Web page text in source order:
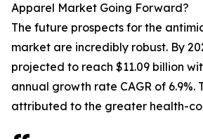
Apparel Market Going Forward?
The future prospects for the
market are incredibly robust. By
projected to reach $11.09 billion
annual growth rate CAGR of 6.9%.
attributed to the greater health-